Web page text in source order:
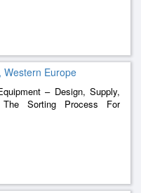
Western Europe
– ​​Design, Supply,
Sorting Process For
Center